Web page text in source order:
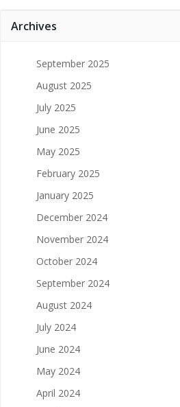
Archives
September 2025
August 2025
July 2025
June 2025
May 2025
February 2025
January 2025
December 2024
November 2024
October 2024
September 2024
August 2024
July 2024
June 2024
May 2024
April 2024